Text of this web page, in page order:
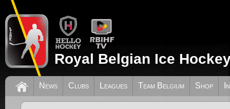
Royal Belgian Ice
News Clubs Leagues Team Belgium Shop